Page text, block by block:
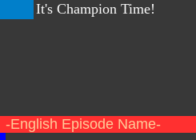
It's Champion Time!
-English Episode Name-